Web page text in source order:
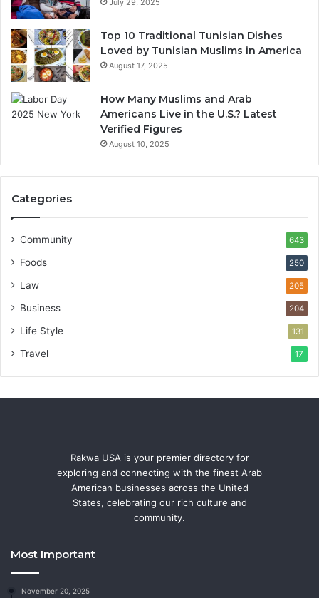
Top 10 Traditional Tunisian Dishes
Loved by Tunisian Muslims in America
August 17, 2025
How Many Muslims and Arab
Americans Live in the U.S.? Latest
Verified Figures
August 10, 2025
Categories
Community 643
Foods 250
Law 205
Business 204
Life Style 131
Travel 17
Rakwa USA is your premier directory for
exploring and connecting with the finest Arab
American businesses across the United
States, celebrating our rich culture and
community.
Most Important
November 20, 2025